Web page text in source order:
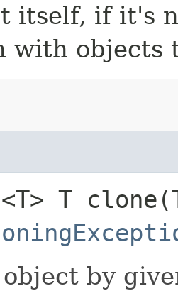
itself, if it's
with objects
T
by